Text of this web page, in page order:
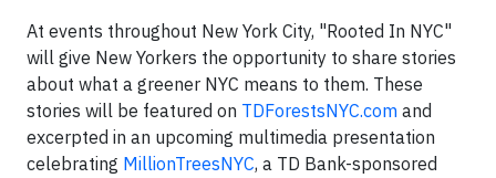
At events throughout New York City, "Rooted In NYC"
will give New Yorkers the opportunity to share stories
about what a greener NYC means to them. These
stories will be featured on TDForestsNYC.com and
excerpted in an upcoming multimedia presentation
celebrating MillionTreesNYC, a TD Bank-sponsored